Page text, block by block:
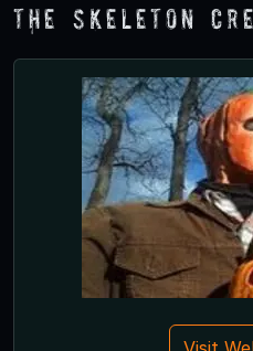
The Skeleton